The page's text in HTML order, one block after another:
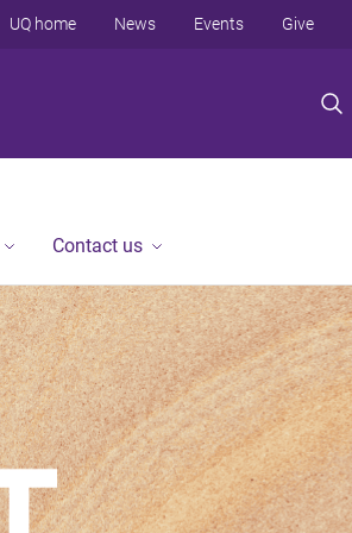
UQ home News Events Give
Contact us